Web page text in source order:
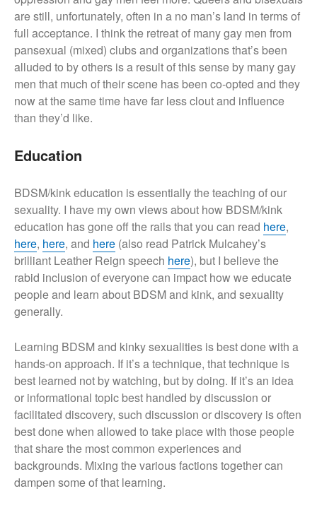
are still, unfortunately, often in a no man’s land in terms of
full acceptance. I think the retreat of many gay men from
pansexual (mixed) clubs and organizations that’s been
alluded to by others is a result of this sense by many gay
men that much of their scene has been co-opted and they
now at the same time have far less clout and influence
than they’d like.
Education
BDSM/kink education is essentially the teaching of our
sexuality. I have my own views about how BDSM/kink
education has gone off the rails that you can read here,
here, here, and here (also read Patrick Mulcahey’s
brilliant Leather Reign speech here), but I believe the
rabid inclusion of everyone can impact how we educate
people and learn about BDSM and kink, and sexuality
generally.
Learning BDSM and kinky sexualities is best done with a
hands-on approach. If it’s a technique, that technique is
best learned not by watching, but by doing. If it’s an idea
or informational topic best handled by discussion or
facilitated discovery, such discussion or discovery is often
best done when allowed to take place with those people
that share the most common experiences and
backgrounds. Mixing the various factions together can
dampen some of that learning.